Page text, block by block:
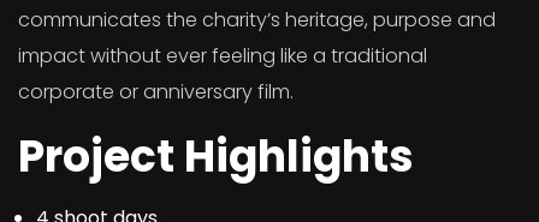
communicates the charity’s heritage, purpose and
impact without ever feeling like a traditional
corporate or anniversary film.
Project Highlights